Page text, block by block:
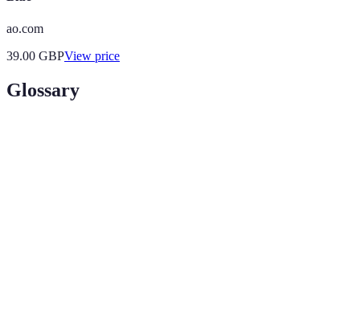
ao.com
39.00 GBPView price
Glossary